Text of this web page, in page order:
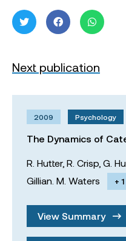
Next publication
2009 Psychology
The Dynamics of
R. Hutter, R. Crisp, G.
Gillian. M. Waters
+
View Summary